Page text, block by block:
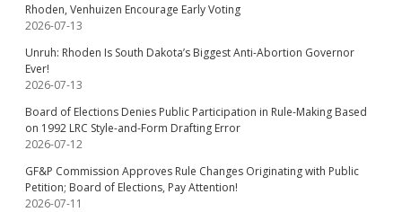
Rhoden, Venhuizen Encourage Early Voting
2026-07-13
Unruh: Rhoden Is South Dakota’s Biggest Anti-Abortion Governor
Ever!
2026-07-13
Board of Elections Denies Public Participation in Rule-Making Based
on 1992 LRC Style-and-Form Drafting Error
2026-07-12
GF&P Commission Approves Rule Changes Originating with Public
Petition; Board of Elections, Pay Attention!
2026-07-11